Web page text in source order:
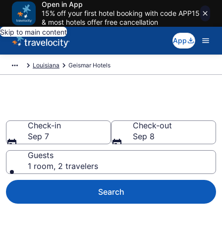
Open in App
15% off your first hotel booking with code APP15
& most hotels offer free cancellation
Skip to main content
App
Louisiana Geismar Hotels
Check-in
Sep 7
Check-out
Sep 8
Guests
1 room, 2 travelers
Search